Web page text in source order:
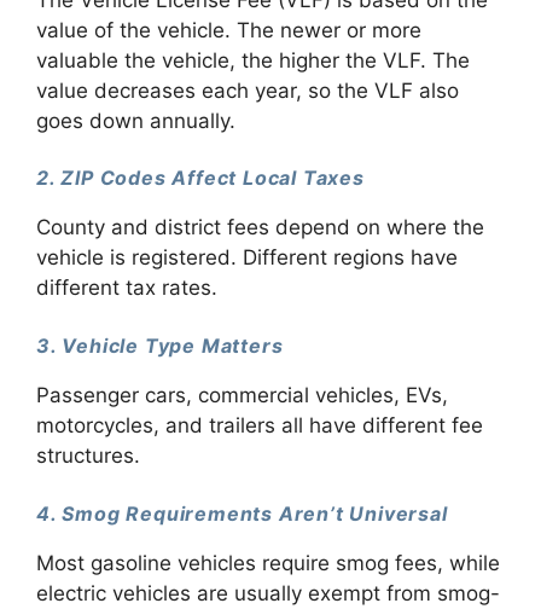
value of the vehicle. The newer or more
valuable the vehicle, the higher the VLF. The
value decreases each year, so the VLF also
goes down annually.
2. ZIP Codes Affect Local Taxes
County and district fees depend on where the
vehicle is registered. Different regions have
different tax rates.
3. Vehicle Type Matters
Passenger cars, commercial vehicles, EVs,
motorcycles, and trailers all have different fee
structures.
4. Smog Requirements Aren’t Universal
Most gasoline vehicles require smog fees, while
electric vehicles are usually exempt from smog-